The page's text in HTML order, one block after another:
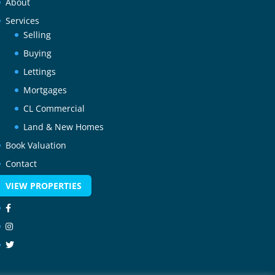
Services
Selling
Buying
Lettings
Mortgages
CL Commercial
Land & New Homes
Book Valuation
Contact
VIEW PROPERTIES